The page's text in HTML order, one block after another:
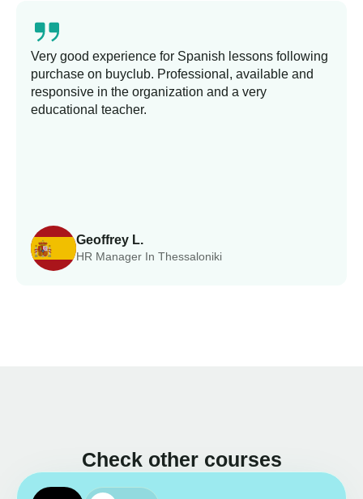
Geoffrey L.
HR Manager In Thessaloniki
Very good experience for Spanish lessons following
purchase on buyclub. Professional, available and
responsive in the organization and a very
educational teacher.
Check other courses